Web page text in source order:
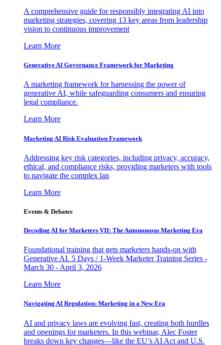
A comprehensive guide for responsibly integrating AI into
marketing strategies, covering 13 key areas from leadership
vision to continuous improvement
Learn More
Generative AI Governance Framework for Marketing
A marketing framework for harnessing the power of
generative AI, while safeguarding consumers and ensuring
legal compliance.
Learn More
Marketing AI Risk Evaluation Framework
Addressing key risk categories, including privacy, accuracy,
ethical, and compliance risks, providing marketers with tools
to navigate the complex lan
Learn More
Events & Debates
Decoding AI for Marketers VII: The Autonomous Marketing Era
Foundational training that gets marketers hands-on with
Generative AI. 5 Days / 1-Week Marketer Training Series -
March 30 - April 3, 2026
Learn More
Navigating AI Regulation: Marketing in a New Era
AI and privacy laws are evolving fast, creating both hurdles
and openings for marketers. In this webinar, Alec Foster
breaks down key changes—like the EU’s AI Act and U.S.